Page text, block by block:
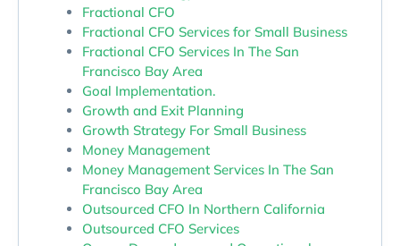
Fractional CFO
Fractional CFO Services for Small Business
Fractional CFO Services In The San
Francisco Bay Area
Goal Implementation.
Growth and Exit Planning
Growth Strategy For Small Business
Money Management
Money Management Services In The San
Francisco Bay Area
Outsourced CFO In Northern California
Outsourced CFO Services